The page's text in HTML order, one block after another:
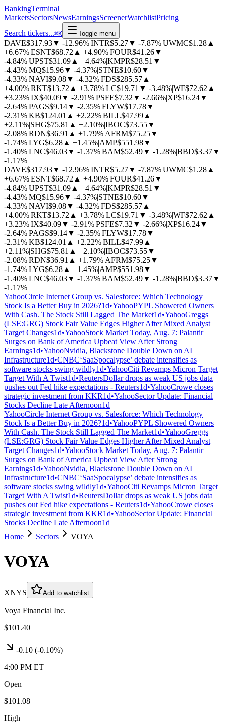
BankingTerminal
MarketsSectorsNewsEarningsScreenerWatchlistPricing
Search tickers...⌘K Toggle menu
DAVE$317.93▼ -12.96%|INTR$5.27▼ -7.87%|UWMC$1.28 ▲
+6.67%|ESNT$68.72 ▲ +4.90%|FOUR$41.26▼
-4.84%|UPST$31.09 ▲ +4.64%|KMPR$28.51 ▼
-4.43%|MQ$15.96▼ -4.37%|STNE$10.60▼
-4.33%|NAVI$9.08▼ -4.32%|FDS$285.57 ▲
+4.00%|RKT$13.72 ▲ +3.78%|LC$19.71 ▼ -3.48%|WF$72.62 ▲
+3.23%|IX$40.09▼ -2.91%|PSFE$7.32 ▼ -2.66%|XP$16.24▼
-2.64%|PAGS$9.14▼ -2.35%|FLYW$17.78▼
-2.31%|KB$124.01 ▲ +2.22%|BILL$47.99 ▲
+2.11%|SHG$75.81 ▲ +2.10%|IBOC$73.55▼
-2.08%|RDN$36.91 ▲ +1.79%|AFRM$75.25▼
-1.74%|LYG$6.28 ▲ +1.45%|AMP$551.98▼
-1.40%|LNC$46.03▼ -1.37%|BAM$52.49▼ -1.28%|BBD$3.37▼
-1.17%
DAVE$317.93▼ -12.96%|INTR$5.27▼ -7.87%|UWMC$1.28 ▲
+6.67%|ESNT$68.72 ▲ +4.90%|FOUR$41.26▼
-4.84%|UPST$31.09 ▲ +4.64%|KMPR$28.51 ▼
-4.43%|MQ$15.96▼ -4.37%|STNE$10.60▼
-4.33%|NAVI$9.08▼ -4.32%|FDS$285.57 ▲
+4.00%|RKT$13.72 ▲ +3.78%|LC$19.71 ▼ -3.48%|WF$72.62 ▲
+3.23%|IX$40.09▼ -2.91%|PSFE$7.32 ▼ -2.66%|XP$16.24▼
-2.64%|PAGS$9.14▼ -2.35%|FLYW$17.78▼
-2.31%|KB$124.01 ▲ +2.22%|BILL$47.99 ▲
+2.11%|SHG$75.81 ▲ +2.10%|IBOC$73.55▼
-2.08%|RDN$36.91 ▲ +1.79%|AFRM$75.25▼
-1.74%|LYG$6.28 ▲ +1.45%|AMP$551.98▼
-1.40%|LNC$46.03▼ -1.37%|BAM$52.49▼ -1.28%|BBD$3.37▼
-1.17%
YahooCircle Internet Group vs. Salesforce: Which Technology
Stock Is a Better Buy in 2026?1d•YahooPYPL Showered Owners
With Cash. The Stock Still Lagged The Market1d•YahooGreggs
(LSE:GRG) Stock Fair Value Edges Higher After Mixed Analyst
Target Changes1d•YahooStock Market Today, Aug. 7: Palantir
Surges on Bank of America Upbeat View After Strong
Earnings1d•YahooNvidia, Blackstone Double Down on AI
Infrastructure1d•CNBC‘SaaSpocalypse’ debate intensifies as
software stocks swing wildly1d•YahooCiti Revamps Micron Target
Target With A Twist1d•ReutersDollar drops as weak US jobs data
pushes out Fed hike expectations - Reuters1d•YahooCrowe closes
strategic investment from KKR1d•YahooSector Update: Financial
Stocks Decline Late Afternoon1d
YahooCircle Internet Group vs. Salesforce: Which Technology
Stock Is a Better Buy in 2026?1d•YahooPYPL Showered Owners
With Cash. The Stock Still Lagged The Market1d•YahooGreggs
(LSE:GRG) Stock Fair Value Edges Higher After Mixed Analyst
Target Changes1d•YahooStock Market Today, Aug. 7: Palantir
Surges on Bank of America Upbeat View After Strong
Earnings1d•YahooNvidia, Blackstone Double Down on AI
Infrastructure1d•CNBC‘SaaSpocalypse’ debate intensifies as
software stocks swing wildly1d•YahooCiti Revamps Micron Target
Target With A Twist1d•ReutersDollar drops as weak US jobs data
pushes out Fed hike expectations - Reuters1d•YahooCrowe closes
strategic investment from KKR1d•YahooSector Update: Financial
Stocks Decline Late Afternoon1d
Home
Sectors VOYA
VOYA
XNYS Add to watchlist
Voya Financial Inc.
$101.40
-0.10 (-0.10%)
4:00 PM ET
Open
$101.08
High